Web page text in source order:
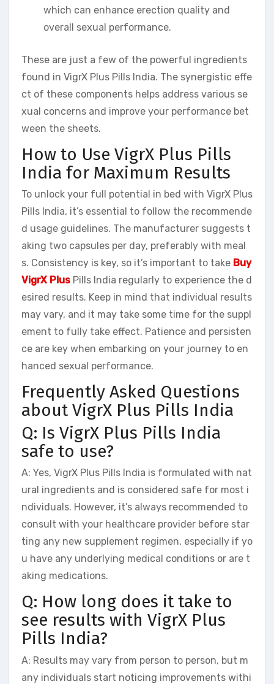
which can enhance erection quality and
overall sexual performance.
These are just a few of the powerful ingredients
found in VigrX Plus Pills India. The synergistic effe
ct of these components helps address various se
xual concerns and improve your performance bet
ween the sheets.
How to Use VigrX Plus Pills
India for Maximum Results
To unlock your full potential in bed with VigrX Plus
Pills India, it’s essential to follow the recommende
d usage guidelines. The manufacturer suggests t
aking two capsules per day, preferably with meal
s. Consistency is key, so it’s important to take Buy
VigrX Plus Pills India regularly to experience the d
esired results. Keep in mind that individual results
may vary, and it may take some time for the suppl
ement to fully take effect. Patience and persisten
ce are key when embarking on your journey to en
hanced sexual performance.
Frequently Asked Questions
about VigrX Plus Pills India
Q: Is VigrX Plus Pills India
safe to use?
A: Yes, VigrX Plus Pills India is formulated with nat
ural ingredients and is considered safe for most i
ndividuals. However, it’s always recommended to
consult with your healthcare provider before star
ting any new supplement regimen, especially if yo
u have any underlying medical conditions or are t
aking medications.
Q: How long does it take to
see results with VigrX Plus
Pills India?
A: Results may vary from person to person, but m
any individuals start noticing improvements withi